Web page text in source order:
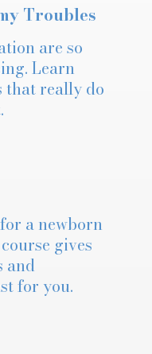
Troubles
are so
Learn
that really do
a newborn
gives
and
for you.